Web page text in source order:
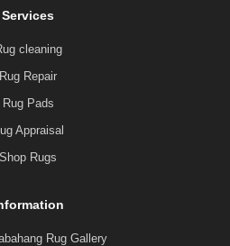
Services
cleaning
Rug Repair
Rug Pads
Appraisal
Shop Rugs
Rug Gallery